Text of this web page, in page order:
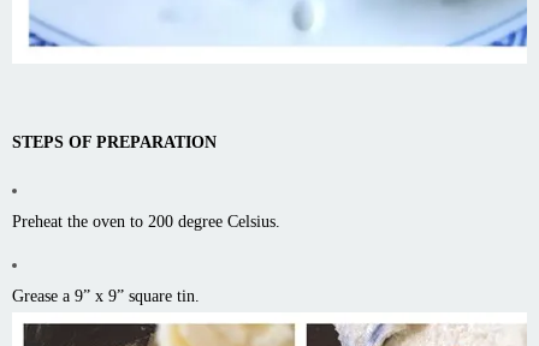
STEPS OF PREPARATION
Preheat the oven to 200 degree Celsius.
Grease a 9” x 9” square tin.